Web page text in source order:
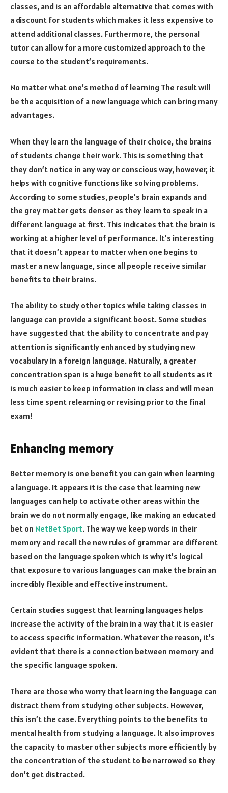
classes, and is an affordable alternative that comes with
a discount for students which makes it less expensive to
attend additional classes. Furthermore, the personal
tutor can allow for a more customized approach to the
course to the student’s requirements.
No matter what one’s method of learning The result will
be the acquisition of a new language which can bring many
advantages.
When they learn the language of their choice, the brains
of students change their work. This is something that
they don’t notice in any way or conscious way, however, it
helps with cognitive functions like solving problems.
According to some studies, people’s brain expands and
the grey matter gets denser as they learn to speak in a
different language at first. This indicates that the brain is
working at a higher level of performance. It’s interesting
that it doesn’t appear to matter when one begins to
master a new language, since all people receive similar
benefits to their brains.
The ability to study other topics while taking classes in
language can provide a significant boost. Some studies
have suggested that the ability to concentrate and pay
attention is significantly enhanced by studying new
vocabulary in a foreign language. Naturally, a greater
concentration span is a huge benefit to all students as it
is much easier to keep information in class and will mean
less time spent relearning or revising prior to the final
exam!
Enhancing memory
Better memory is one benefit you can gain when learning
a language. It appears it is the case that learning new
languages can help to activate other areas within the
brain we do not normally engage, like making an educated
bet on NetBet Sport. The way we keep words in their
memory and recall the new rules of grammar are different
based on the language spoken which is why it’s logical
that exposure to various languages can make the brain an
incredibly flexible and effective instrument.
Certain studies suggest that learning languages helps
increase the activity of the brain in a way that it is easier
to access specific information. Whatever the reason, it’s
evident that there is a connection between memory and
the specific language spoken.
There are those who worry that learning the language can
distract them from studying other subjects. However,
this isn’t the case. Everything points to the benefits to
mental health from studying a language. It also improves
the capacity to master other subjects more efficiently by
the concentration of the student to be narrowed so they
don’t get distracted.